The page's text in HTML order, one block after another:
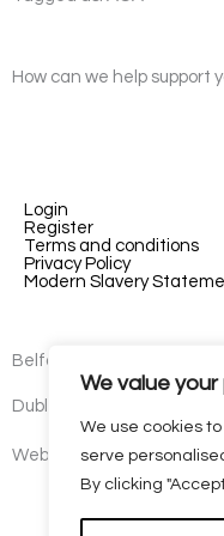
We value
We use cookies
serve
By clicking
How can we help support
Login
Register
Terms and conditions
Privacy Policy
Modern Slavery
Belfast - 3rd floor, Lesley
Dublin - 77 Lower
Website byKaizen